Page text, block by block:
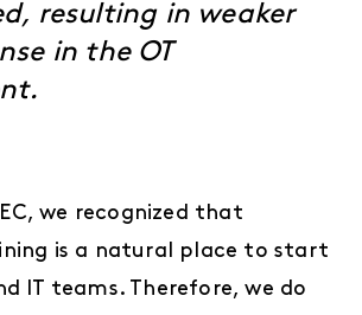
resulting in weaker
in the OT
we recognized that
is a natural place to start
IT teams. Therefore, we do